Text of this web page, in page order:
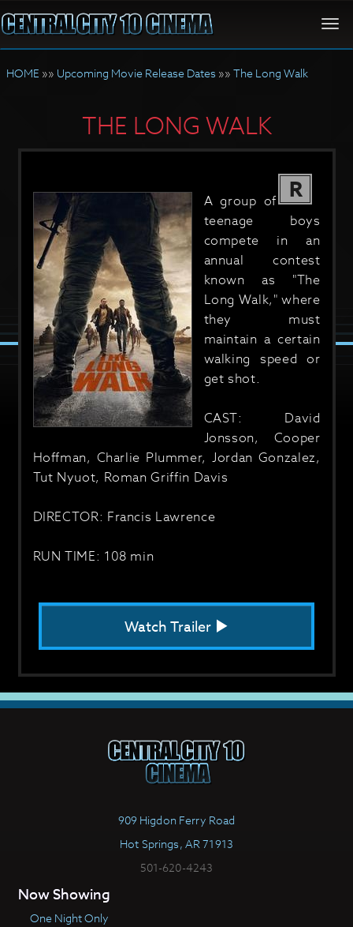
HOME »» Upcoming Movie Release Dates »» The Long Walk
THE LONG WALK
R
A group of
teenage boys
compete in an
annual contest
known as "The
Long Walk," where
they must
maintain a certain
walking speed or
get shot.
CAST: David
Jonsson, Cooper
Hoffman, Charlie Plummer, Jordan Gonzalez,
Tut Nyuot, Roman Griffin Davis
DIRECTOR: Francis Lawrence
RUN TIME: 108 min
Watch Trailer
909 Higdon Ferry Road
Hot Springs, AR 71913
501-620-4243
Now Showing
One Night Only